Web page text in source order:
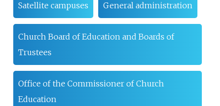
Satellite campuses General administration
Church Board of Education and Boards of
Trustees
Office of the Commissioner of Church
Education